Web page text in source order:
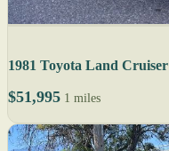
1981 Toyota Land Cruiser
$51,995 1 miles